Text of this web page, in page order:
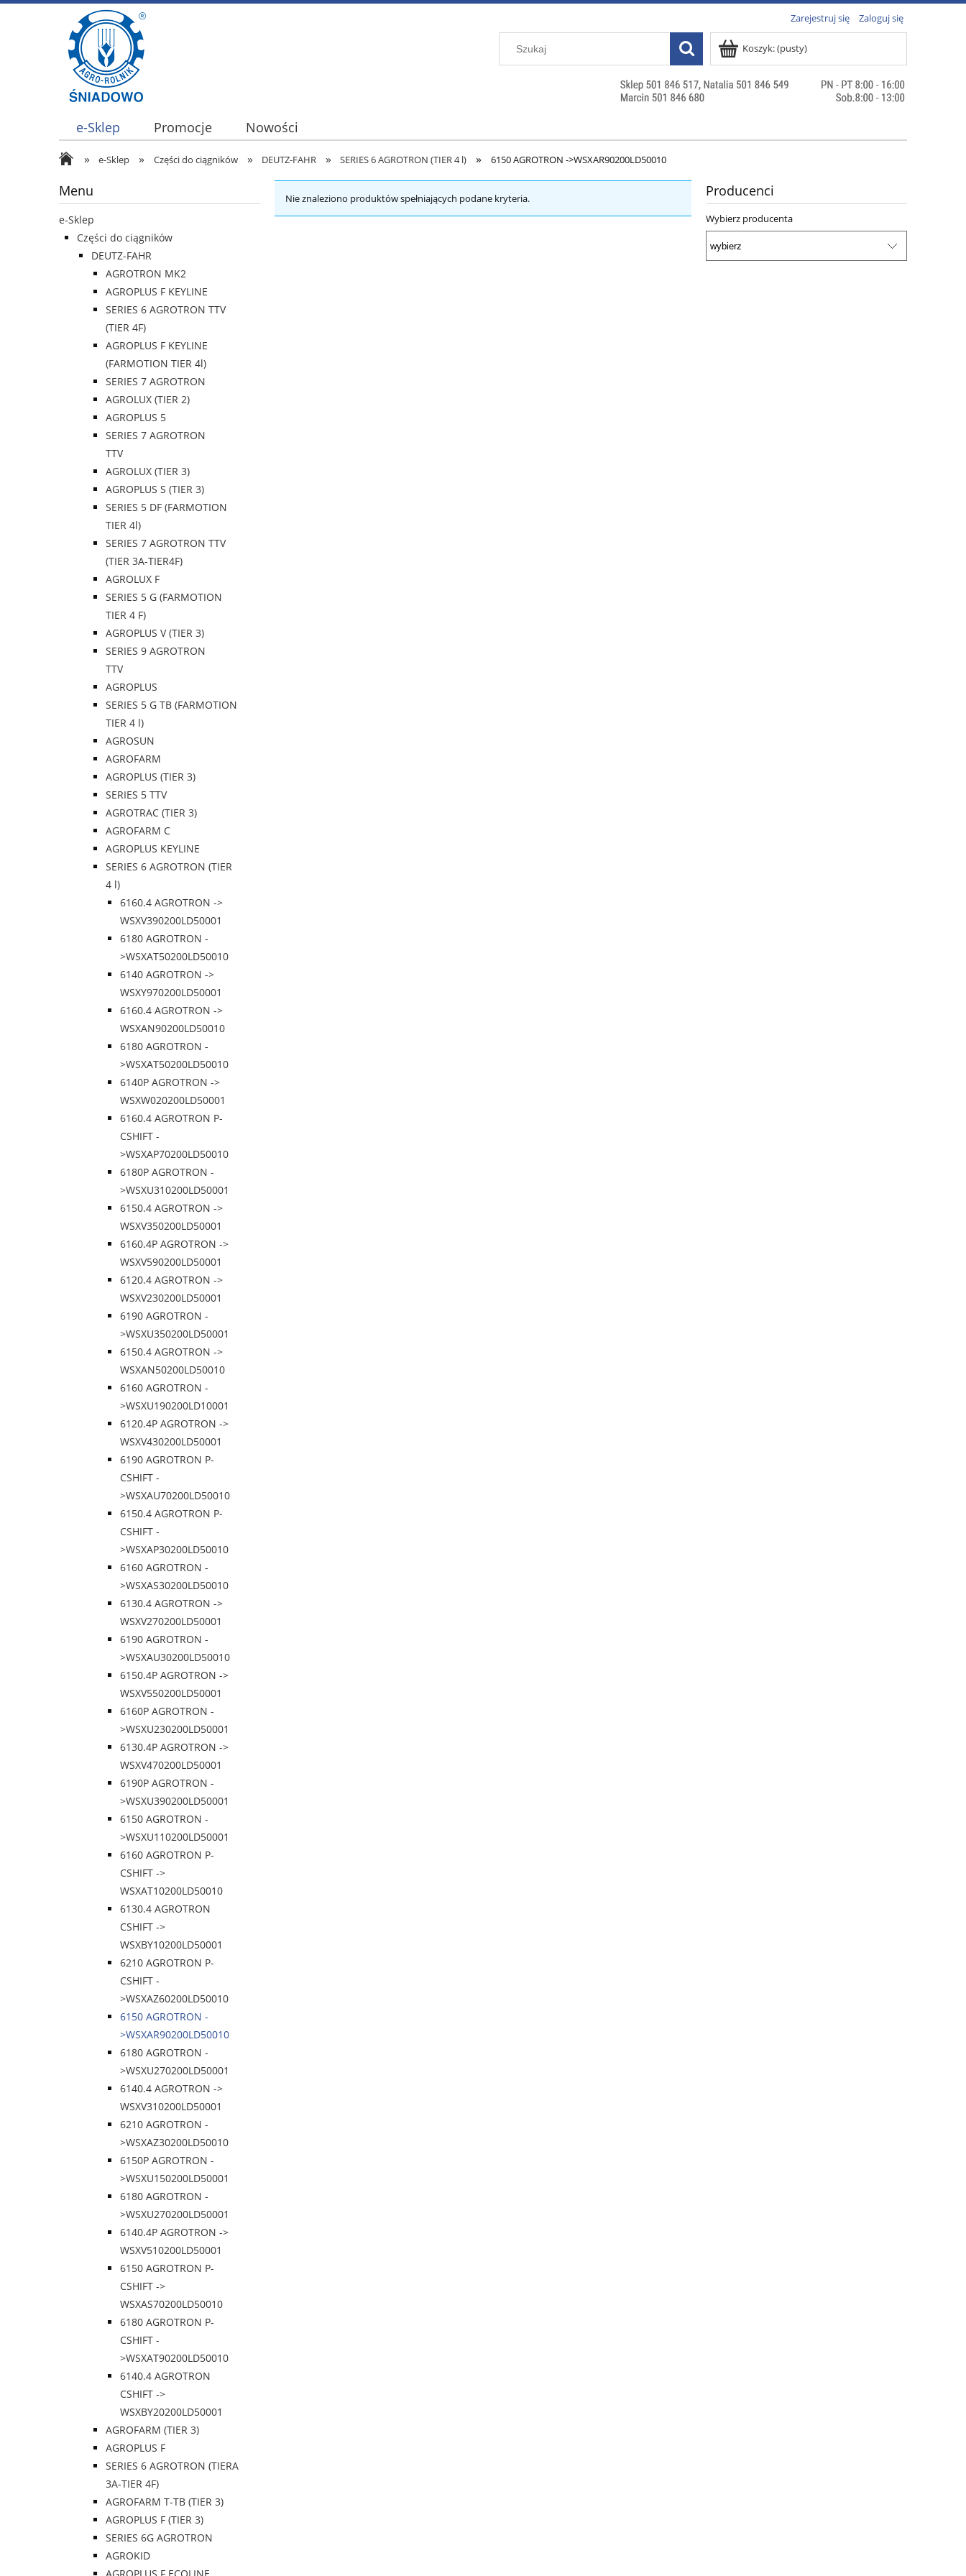
Zarejestruj się Zaloguj się
Koszyk:(pusty)
e-Sklep Promocje Nowości
» e-Sklep » Części do ciągników » DEUTZ-FAHR » SERIES 6 AGROTRON (TIER 4 l) » 6150 AGROTRON ->WSXAR90200LD50010
Menu
e-Sklep
Części do ciągników
DEUTZ-FAHR
AGROTRON MK2
AGROPLUS F KEYLINE
SERIES 6 AGROTRON TTV
(TIER 4F)
AGROPLUS F KEYLINE
(FARMOTION TIER 4l)
SERIES 7 AGROTRON
AGROLUX (TIER 2)
AGROPLUS 5
SERIES 7 AGROTRON
TTV
AGROLUX (TIER 3)
AGROPLUS S (TIER 3)
SERIES 5 DF (FARMOTION
TIER 4l)
SERIES 7 AGROTRON TTV
(TIER 3A-TIER4F)
AGROLUX F
SERIES 5 G (FARMOTION
TIER 4 F)
AGROPLUS V (TIER 3)
SERIES 9 AGROTRON
TTV
AGROPLUS
SERIES 5 G TB (FARMOTION
TIER 4 l)
AGROSUN
AGROFARM
AGROPLUS (TIER 3)
SERIES 5 TTV
AGROTRAC (TIER 3)
AGROFARM C
AGROPLUS KEYLINE
SERIES 6 AGROTRON (TIER
4 l)
6160.4 AGROTRON ->
WSXV390200LD50001
6180 AGROTRON -
>WSXAT50200LD50010
6140 AGROTRON ->
WSXY970200LD50001
6160.4 AGROTRON ->
WSXAN90200LD50010
6180 AGROTRON -
>WSXAT50200LD50010
6140P AGROTRON ->
WSXW020200LD50001
6160.4 AGROTRON P-
CSHIFT -
>WSXAP70200LD50010
6180P AGROTRON -
>WSXU310200LD50001
6150.4 AGROTRON ->
WSXV350200LD50001
6160.4P AGROTRON ->
WSXV590200LD50001
6120.4 AGROTRON ->
WSXV230200LD50001
6190 AGROTRON -
>WSXU350200LD50001
6150.4 AGROTRON ->
WSXAN50200LD50010
6160 AGROTRON -
>WSXU190200LD10001
6120.4P AGROTRON ->
WSXV430200LD50001
6190 AGROTRON P-
CSHIFT -
>WSXAU70200LD50010
6150.4 AGROTRON P-
CSHIFT -
>WSXAP30200LD50010
6160 AGROTRON -
>WSXAS30200LD50010
6130.4 AGROTRON ->
WSXV270200LD50001
6190 AGROTRON -
>WSXAU30200LD50010
6150.4P AGROTRON ->
WSXV550200LD50001
6160P AGROTRON -
>WSXU230200LD50001
6130.4P AGROTRON ->
WSXV470200LD50001
6190P AGROTRON -
>WSXU390200LD50001
6150 AGROTRON -
>WSXU110200LD50001
6160 AGROTRON P-
CSHIFT ->
WSXAT10200LD50010
6130.4 AGROTRON
CSHIFT ->
WSXBY10200LD50001
6210 AGROTRON P-
CSHIFT -
>WSXAZ60200LD50010
6150 AGROTRON -
>WSXAR90200LD50010
6180 AGROTRON -
>WSXU270200LD50001
6140.4 AGROTRON ->
WSXV310200LD50001
6210 AGROTRON -
>WSXAZ30200LD50010
6150P AGROTRON -
>WSXU150200LD50001
6180 AGROTRON -
>WSXU270200LD50001
6140.4P AGROTRON ->
WSXV510200LD50001
6150 AGROTRON P-
CSHIFT ->
WSXAS70200LD50010
6180 AGROTRON P-
CSHIFT -
>WSXAT90200LD50010
6140.4 AGROTRON
CSHIFT ->
WSXBY20200LD50001
AGROFARM (TIER 3)
AGROPLUS F
SERIES 6 AGROTRON (TIERA
3A-TIER 4F)
AGROFARM T-TB (TIER 3)
AGROPLUS F (TIER 3)
SERIES 6G AGROTRON
AGROKID
Nie znaleziono produktów spełniających podane kryteria. Producenci
Wybierz producenta